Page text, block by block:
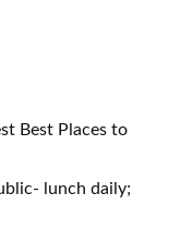
Best Places to
lunch daily;